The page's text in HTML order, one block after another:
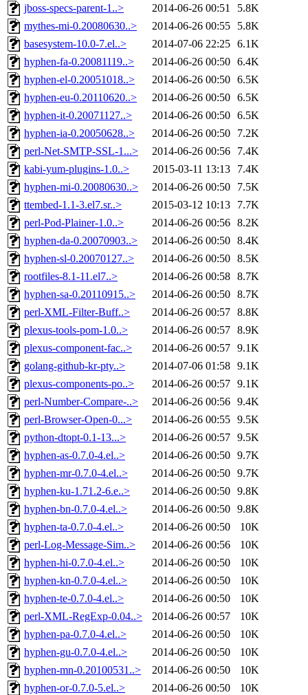
jboss-specs-parent-1..>
2014-06-26 00:51
5.8K
mythes-mi-0.20080630..>
2014-06-26 00:55
5.8K
basesystem-10.0-7.el..>
2014-07-06 22:25 6.1K
hyphen-fa-0.20081119..>
2014-06-26 00:50 6.4K
hyphen-el-0.20051018..>
2014-06-26 00:50 6.5K
hyphen-eu-0.20110620..>
2014-06-26 00:50 6.5K
hyphen-it-0.20071127..>
2014-06-26 00:50 6.5K
hyphen-ia-0.20050628..>
2014-06-26 00:50
7.2K
perl-Net-SMTP-SSL-1...>
2014-06-26 00:56
7.4K
kabi-yum-plugins-1.0..>
2015-03-11 13:13
7.4K
hyphen-mi-0.20080630..>
2014-06-26 00:50
7.5K
ttembed-1.1-3.el7.sr..>
2015-03-12 10:13
7.7K
perl-Pod-Plainer-1.0..>
2014-06-26 00:56 8.2K
hyphen-da-0.20070903..>
2014-06-26 00:50 8.4K
hyphen-sl-0.20070127..>
2014-06-26 00:50 8.5K
rootfiles-8.1-11.el7..>
2014-06-26 00:58 8.7K
hyphen-sa-0.20110915..>
2014-06-26 00:50 8.7K
perl-XML-Filter-Buff..>
2014-06-26 00:57 8.8K
plexus-tools-pom-1.0..>
2014-06-26 00:57 8.9K
plexus-component-fac..>
2014-06-26 00:57 9.1K
golang-github-kr-pty..>
2014-07-06 01:58 9.1K
plexus-components-po..>
2014-06-26 00:57 9.1K
perl-Number-Compare-..>
2014-06-26 00:56 9.4K
perl-Browser-Open-0...>
2014-06-26 00:55 9.5K
python-dtopt-0.1-13...>
2014-06-26 00:57 9.5K
hyphen-as-0.7.0-4.el..>
2014-06-26 00:50 9.7K
hyphen-mr-0.7.0-4.el..>
2014-06-26 00:50 9.7K
hyphen-ku-1.71.2-6.e..>
2014-06-26 00:50 9.8K
hyphen-bn-0.7.0-4.el..>
2014-06-26 00:50 9.8K
hyphen-ta-0.7.0-4.el..>
2014-06-26 00:50
10K
perl-Log-Message-Sim..>
2014-06-26 00:56
10K
hyphen-hi-0.7.0-4.el..>
2014-06-26 00:50
10K
hyphen-kn-0.7.0-4.el..>
2014-06-26 00:50
10K
hyphen-te-0.7.0-4.el..>
2014-06-26 00:50
10K
perl-XML-RegExp-0.04..>
2014-06-26 00:57
10K
hyphen-pa-0.7.0-4.el..>
2014-06-26 00:50
10K
hyphen-gu-0.7.0-4.el..>
2014-06-26 00:50
10K
hyphen-mn-0.20100531..>
2014-06-26 00:50
10K
hyphen-or-0.7.0-5.el..>
2014-06-26 00:50
10K